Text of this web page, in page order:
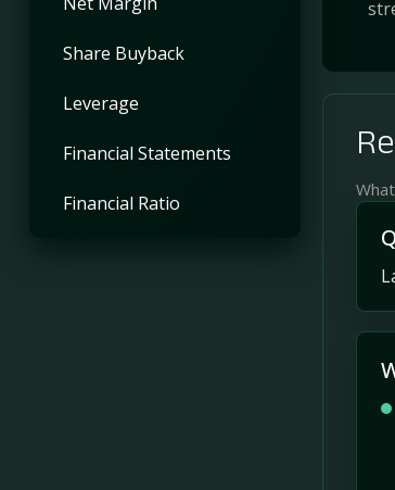
Share Buyback
Leverage
Financial Statements
Financial Ratio